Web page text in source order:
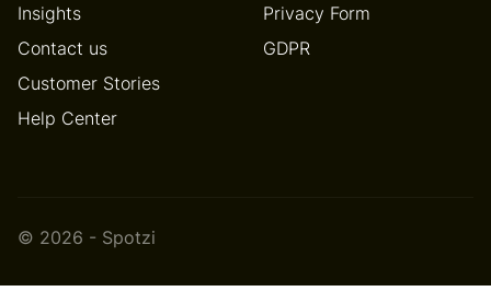
Insights
Contact us
Customer Stories
Help Center
Privacy Form
GDPR
© 2026 - Spotzi